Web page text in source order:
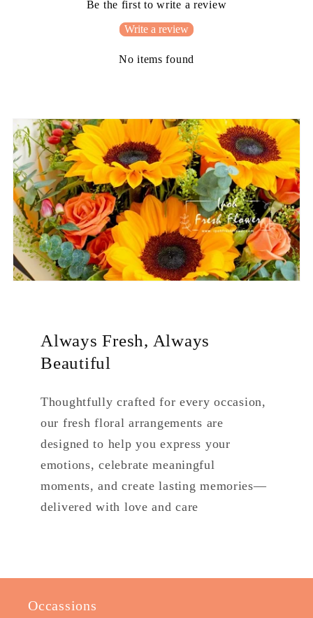
Be the first to write a review
Write a review
No items found
Always Fresh, Always
Beautiful
Thoughtfully crafted for every occasion,
our fresh floral arrangements are
designed to help you express your
emotions, celebrate meaningful
moments, and create lasting memories—
delivered with love and care
Occassions